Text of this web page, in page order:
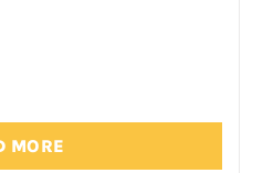
MORE